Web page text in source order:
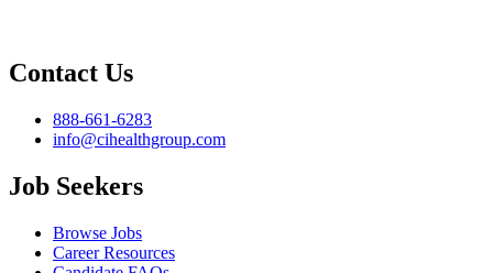
Contact Us
888-661-6283
info@cihealthgroup.com
Job Seekers
Browse Jobs
Career Resources